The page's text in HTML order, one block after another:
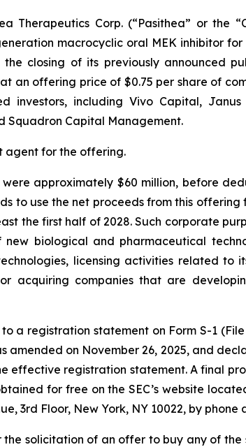
Therapeutics Corp. (“Pasithea” or the
macrocyclic oral MEK inhibitor
closing of its previously announced
an offering price of $0.75 per share of
including Vivo Capital, Janus
Squadron Capital Management.
agent for the offering.
approximately $60 million, before
to use the net proceeds from this
the first half of 2028. Such corporate
biological and pharmaceutical
licensing activities related
acquiring companies that are
a registration statement on Form S-1
amended on November 26, 2025, and
effective registration statement. A final
for free on the SEC’s website
3rd Floor, New York, NY 10022, by
solicitation of an offer to buy any of